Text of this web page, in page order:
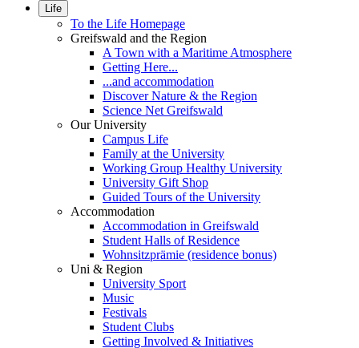
Life
To the Life Homepage
Greifswald and the Region
A Town with a Maritime Atmosphere
Getting Here...
...and accommodation
Discover Nature & the Region
Science Net Greifswald
Our University
Campus Life
Family at the University
Working Group Healthy University
University Gift Shop
Guided Tours of the University
Accommodation
Accommodation in Greifswald
Student Halls of Residence
Wohnsitzprämie (residence bonus)
Uni & Region
University Sport
Music
Festivals
Student Clubs
Getting Involved & Initiatives